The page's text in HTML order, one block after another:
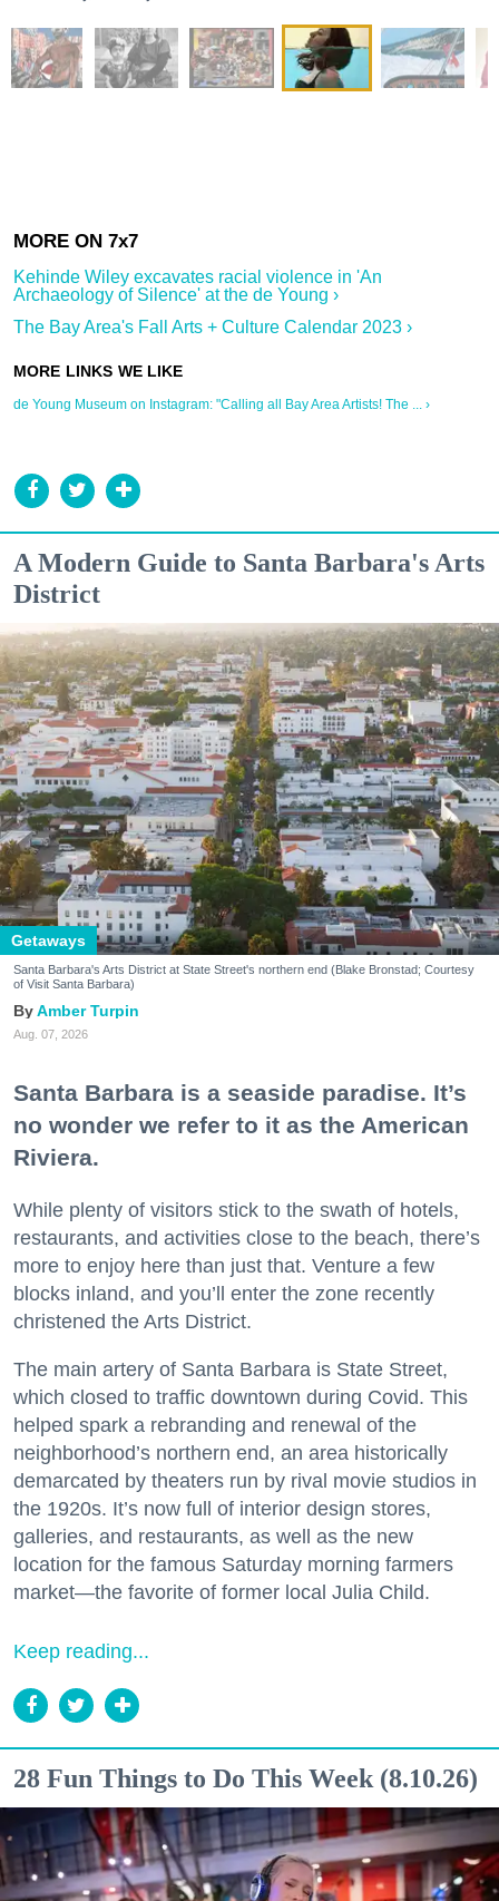
Kehinde Wiley excavates racial violence in 'An
Archaeology of Silence' at the de Young ›
The Bay Area's Fall Arts + Culture Calendar 2023 ›
de Young Museum on Instagram: "Calling all Bay Area Artists! The ... ›
A Modern Guide to Santa Barbara's Arts
District
Getaways
Santa Barbara's Arts District at State Street's northern end (Blake Bronstad; Courtesy
of Visit Santa Barbara)
Amber Turpin
Aug. 07, 2026
Santa Barbara is a seaside paradise. It’s
no wonder we refer to it as the American
Riviera.
While plenty of visitors stick to the swath of hotels,
restaurants, and activities close to the beach, there’s
more to enjoy here than just that. Venture a few
blocks inland, and you’ll enter the zone recently
christened the Arts District.
The main artery of Santa Barbara is State Street,
which closed to traffic downtown during Covid. This
helped spark a rebranding and renewal of the
neighborhood’s northern end, an area historically
demarcated by theaters run by rival movie studios in
the 1920s. It’s now full of interior design stores,
galleries, and restaurants, as well as the new
location for the famous Saturday morning farmers
market—the favorite of former local Julia Child.
Keep reading...
28 Fun Things to Do This Week (8.10.26)